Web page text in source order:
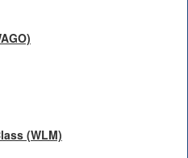
(WLM)